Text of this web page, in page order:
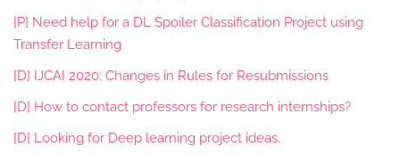
[P] Need help for a DL Spoiler Classification Project using
Transfer Learning
[D] IJCAI 2020: Changes in Rules for Resubmissions
[D] How to contact professors for research internships?
[D] Looking for Deep learning project ideas.